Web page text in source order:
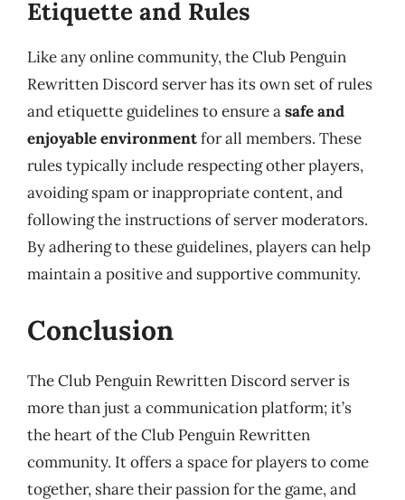
Etiquette and Rules
Like any online community, the Club Penguin
Rewritten Discord server has its own set of rules
and etiquette guidelines to ensure asafe and
enjoyable environmentfor all members. These
rules typically include respecting other players,
avoiding spam or inappropriate content, and
following the instructions of server moderators.
By adhering to these guidelines, players can help
maintain a positive and supportive community.
Conclusion
The Club Penguin Rewritten Discord server is
more than just a communication platform; it’s
the heart of the Club Penguin Rewritten
community. It offers a space for players to come
together, share their passion for the game, and